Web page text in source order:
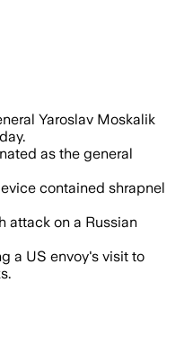
Yaroslav Moskalik
as the general
contained shrapnel
attack on a Russian
a US envoy's visit to